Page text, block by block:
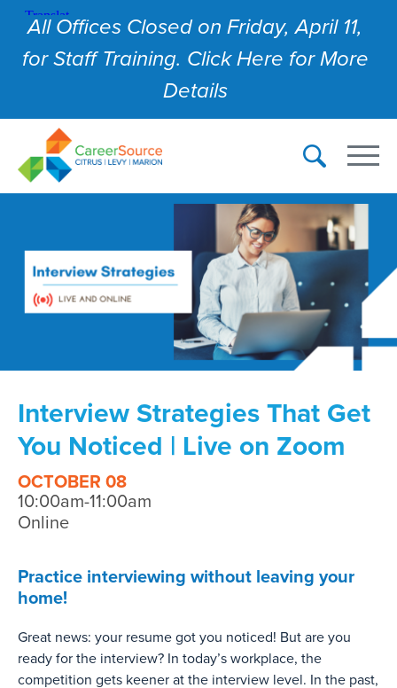
All Offices Closed on Friday, April 11,
for Staff Training. Click Here for More
Details
Interview Strategies That Get
You Noticed | Live on Zoom
OCTOBER 08
10:00am-11:00am
Online
Practice interviewing without leaving your
home!
Great news: your resume got you noticed! But are you
ready for the interview? In today’s workplace, the
competition gets keener at the interview level. In the past,